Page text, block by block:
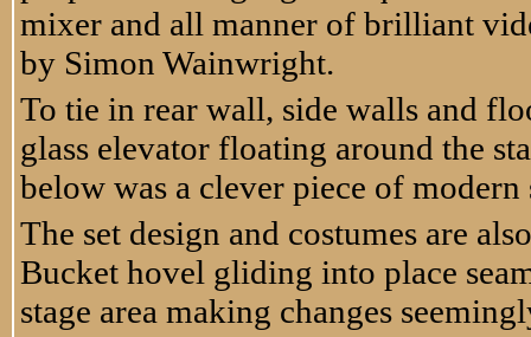
mixer and all manner of brilliant
by Simon Wainwright.
To tie in rear wall, side walls and
glass elevator floating around the
below was a clever piece of modern
The set design and costumes are
Bucket hovel gliding into place
stage area making changes